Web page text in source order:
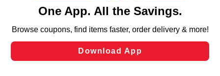
can opt-out of certain cookies, including those used for
laws, by clicking “Cookie Preferences” and clicking “Save
Changes” to save your preferences.